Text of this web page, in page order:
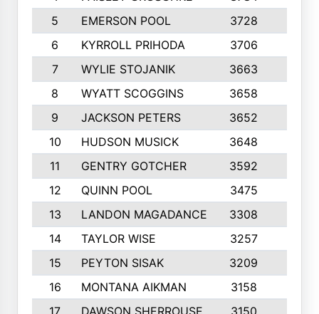
5
EMERSON POOL 3728
6
KYRROLL PRIHODA 3706
7
WYLIE STOJANIK 3663
8
WYATT SCOGGINS 3658
9
JACKSON PETERS 3652
10
HUDSON MUSICK 3648
11
GENTRY GOTCHER 3592
12
QUINN POOL 3475
13
LANDON MAGADANCE 3308
14
TAYLOR WISE 3257
15
PEYTON SISAK 3209
16
MONTANA AIKMAN 3158
17
DAWSON SHERROUSE 3150